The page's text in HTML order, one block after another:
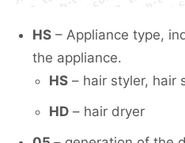
HS – Appliance type,
the appliance.
HS – hair styler, hair
HD – hair dryer